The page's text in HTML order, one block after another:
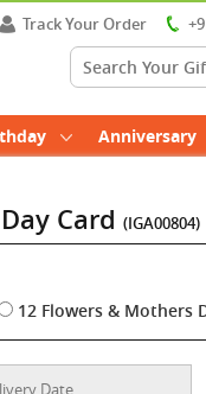
Track Your Order
Anniversary
Card(IGA00804)
12 Flowers & Mothers